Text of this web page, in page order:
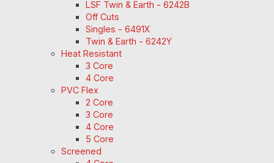
LSF Twin & Earth - 6242B
Off Cuts
Singles - 6491X
Twin & Earth - 6242Y
Heat Resistant
3 Core
4 Core
PVC Flex
2 Core
3 Core
4 Core
5 Core
Screened